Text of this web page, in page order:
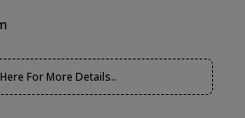
For More Details..